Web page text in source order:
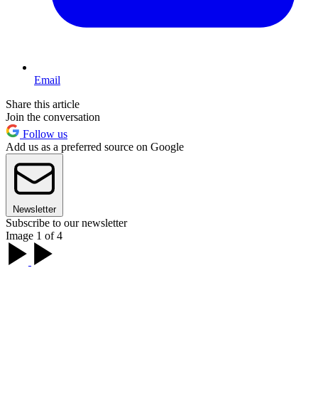
Email
Share this article
Join the conversation
Follow us
Add us as a preferred source on Google
Newsletter
Subscribe to our newsletter
Image 1 of 4